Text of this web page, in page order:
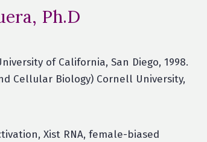
Ph.D
of California, San Diego, 1998.
Cellular Biology) Cornell University,
Xist RNA, female-biased